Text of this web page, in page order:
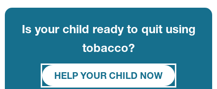
Is your child ready to quit using
tobacco?
HELP YOUR CHILD NOW